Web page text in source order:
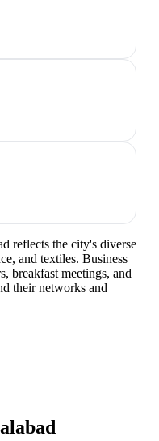
reflects the city's diverse
and textiles. Business
breakfast meetings, and
their networks and